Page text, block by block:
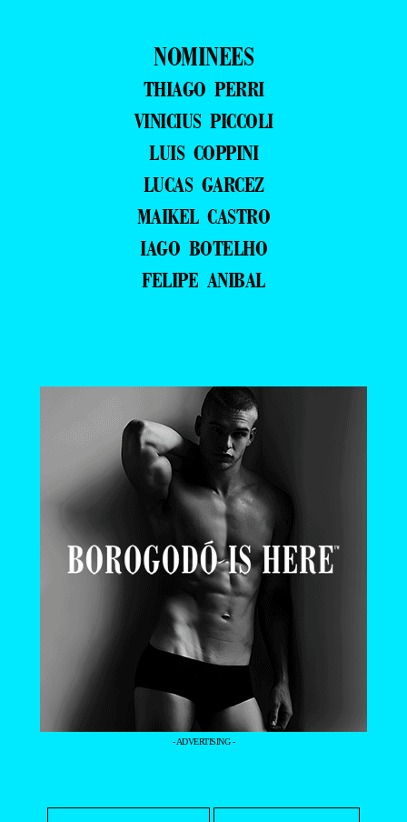
NOMINEES
THIAGO PERRI
VINICIUS PICCOLI
LUIS COPPINI
LUCAS GARCEZ
MAIKEL CASTRO
IAGO BOTELHO
FELIPE ANIBAL
- ADVERTISING -